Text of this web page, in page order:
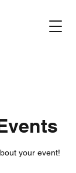
your event!